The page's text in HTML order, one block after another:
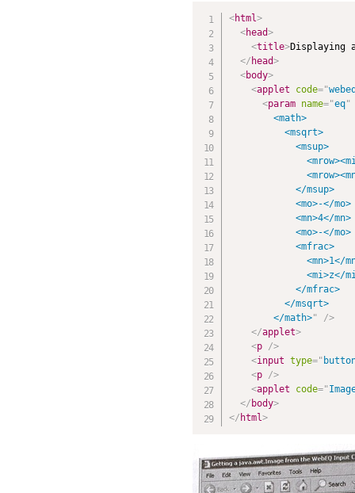
<html>
<head>
<title>Displaying
</ head>
<body>
<applet code="
<param name="eq"
        <math>
          <msqrt>
            <msup>
            </msup>
            <mo>-</mo>
            <mn>4</mn>
            <mo>-</mo>
            <mfrac>
<mn>1</
<mi>z</
            </mfrac>
          </msqrt>
        </math>
"
/>
</applet>
<p
/>
<input type="
<p
/>
<applet code="
</ body>
</ html>